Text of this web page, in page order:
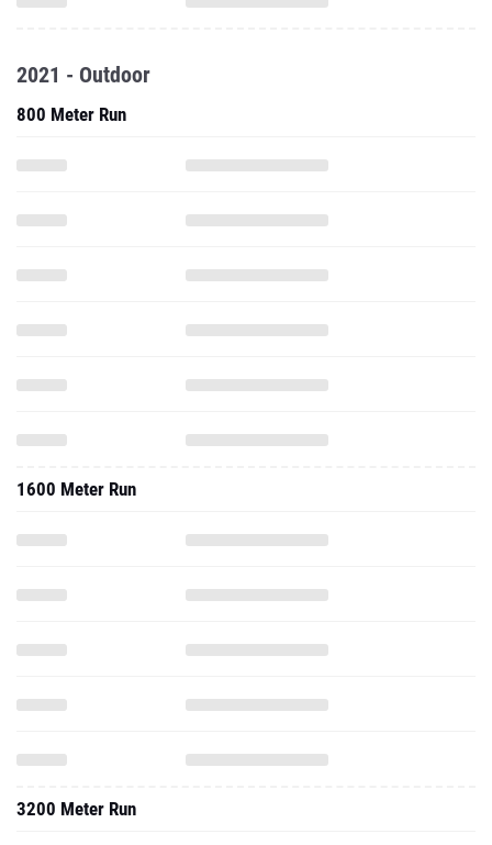
2021 - Outdoor
800 Meter Run
1600 Meter Run
3200 Meter Run